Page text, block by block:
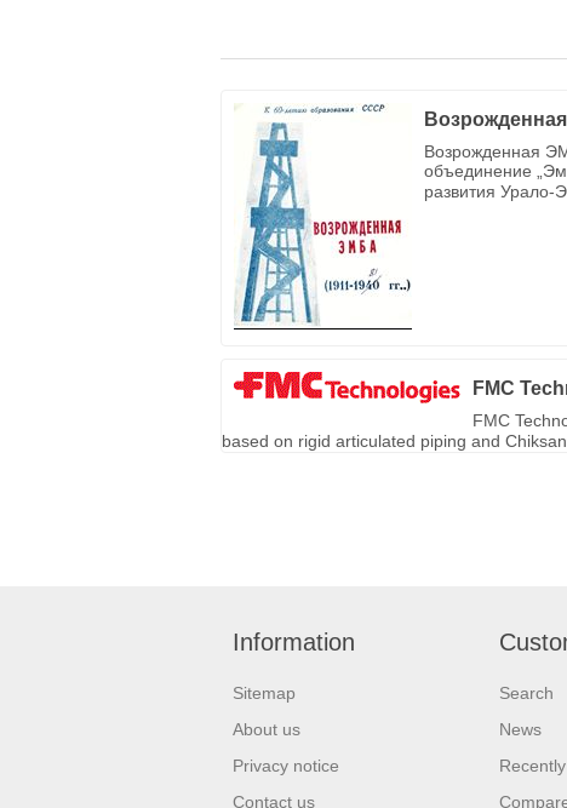
Возрожденная
объединение
развития Урало-
FMC
FMC
based on rigid articulated piping and
Information
Sitemap
About us
Privacy notice
Contact us
Search
News